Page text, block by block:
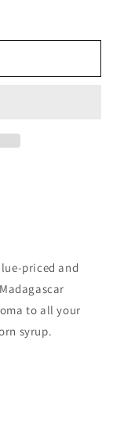
priced and
to all your
syrup.